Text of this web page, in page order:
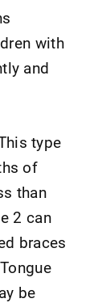
with
and
type
of
than
2 can
braces
be